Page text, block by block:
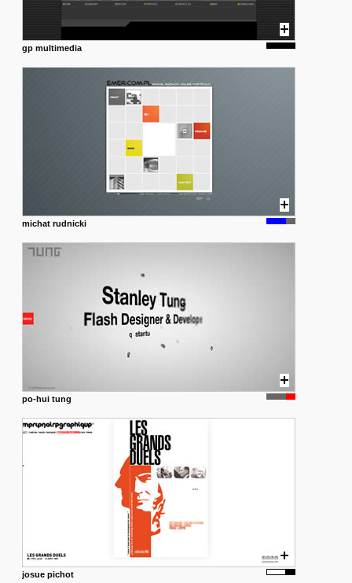
gp multimedia
michat rudnicki
po-hui tung
josue pichot